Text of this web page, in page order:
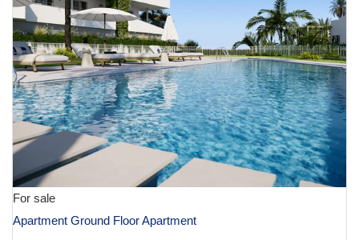
For sale
Apartment Ground Floor Apartment